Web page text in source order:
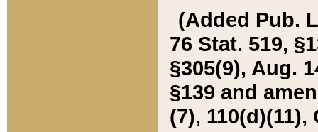
(Added Pub.
76 Stat. 519,
§305(9), Aug.
§139 and
(7), 110(d)(11),